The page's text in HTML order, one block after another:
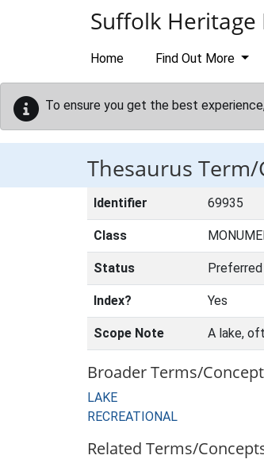
Suffolk Heritage
Home Find Out More
To ensure you get the best
Thesaurus Term/
Identifier 69935
Class
Status Preferred
Index? Yes
Scope Note A lake,
Broader Terms/
LAKE
RECREATIONAL
Related Terms/